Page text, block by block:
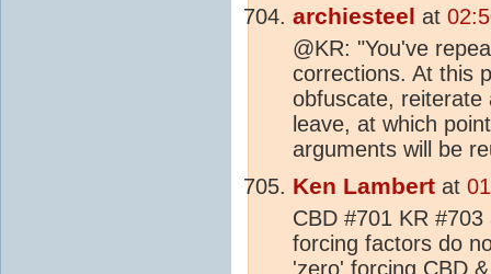
archiesteel at
@KR: "You've
corrections. At this
obfuscate, reiterate
leave, at which
arguments will be
Ken Lambert at
CBD #701 KR
forcing factors do
'zero' forcing CBD